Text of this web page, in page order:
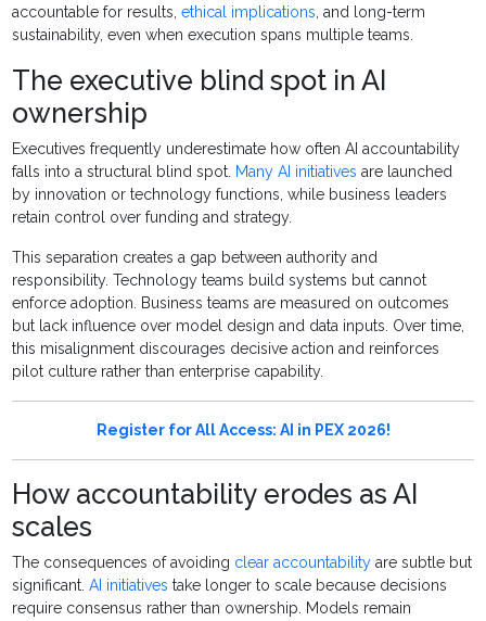
accountable for results,ethical implications, and long-term
sustainability, even when execution spans multiple teams.
The executive blind spot in AI
ownership
Executives frequently underestimate how often AI accountability
falls into a structural blind spot. Many AI initiatives are launched
by innovation or technology functions, while business leaders
retain control over funding and strategy.
This separation creates a gap between authority and
responsibility. Technology teams build systems but cannot
enforce adoption. Business teams are measured on outcomes
but lack influence over model design and data inputs. Over time,
this misalignment discourages decisive action and reinforces
pilot culture rather than enterprise capability.
Register for All Access: AI in PEX 2026!
How accountability erodes as AI
scales
The consequences of avoiding clear accountability are subtle but
significant.AI initiatives take longer to scale because decisions
require consensus rather than ownership. Models remain